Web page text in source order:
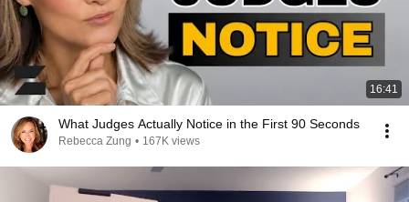
16:41
What Judges Actually Notice in the First 90 Seconds
Rebecca Zung • 167K views